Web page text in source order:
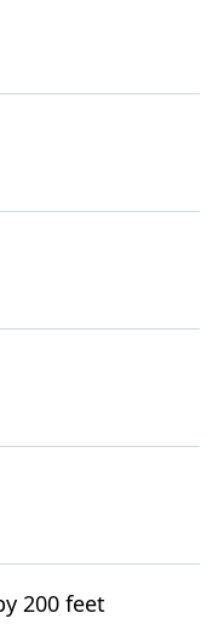
200 feet